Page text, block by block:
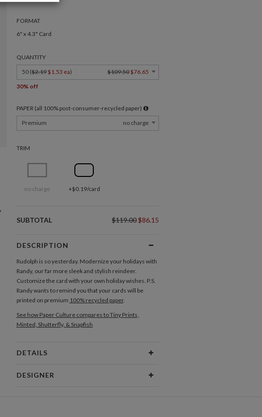
FORMAT
6" x 4.3" Card
QUANTITY
50 ($2.19 $1.53 ea) $109.50 $76.65
30% off
PAPER (all 100% post-consumer-recycled paper)
Premium
no charge
TRIM
no charge +$0.19/card
SUBTOTAL $119.00$86.15
DESCRIPTION
Rudolph is so yesterday. Modernize your holidays with
Randy, our far more sleek and stylish reindeer.
Customize the card with your own holiday wishes. P.S.
Randy wants to remind you that your cards will be
printed on premium 100% recycled paper.
See how Paper Culture compares to Tiny Prints,
Minted, Shutterfly, & Snapfish
DETAILS
DESIGNER